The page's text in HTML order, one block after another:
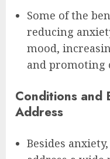
Some of the
reducing
mood,
and promoting
Conditions and
Address
Besides